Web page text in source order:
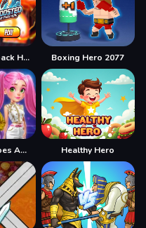
Boosted Jetpack Hero Boxing Hero 2077
Fashion Heroes Academy Healthy Hero